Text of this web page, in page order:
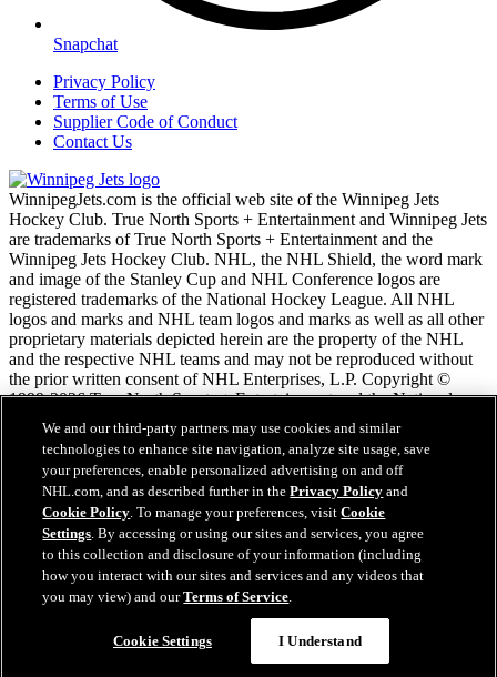
Snapchat
Privacy Policy
Terms of Use
Supplier Code of Conduct
Contact Us
WinnipegJets.com is the official web site of the Winnipeg Jets
Hockey Club. True North Sports + Entertainment and Winnipeg Jets
are trademarks of True North Sports + Entertainment and the
Winnipeg Jets Hockey Club. NHL, the NHL Shield, the word mark
and image of the Stanley Cup and NHL Conference logos are
registered trademarks of the National Hockey League. All NHL
logos and marks and NHL team logos and marks as well as all other
proprietary materials depicted herein are the property of the NHL
and the respective NHL teams and may not be reproduced without
the prior written consent of NHL Enterprises, L.P. Copyright ©
1999-2026 True North Sports + Entertainment and the National
Hockey League. All Rights Reserved.
NHL.com Terms of Service
NHL.com Privacy Policy
Cookie Policy
Cookie Settings
Copyright Policy
Employment
We and our third-party partners may use cookies and similar
technologies to enhance site navigation, analyze site usage, save
your preferences, enable personalized advertising on and off
NHL.com, and as described further in thePrivacy Policy and
Cookie Policy. To manage your preferences, visitCookie
Settings. By accessing or using our sites and services, you agree
to this collection and disclosure of your information (including
how you interact with our sites and services and any videos that
you may view) and ourTerms of Service.
Cookie Settings I Understand